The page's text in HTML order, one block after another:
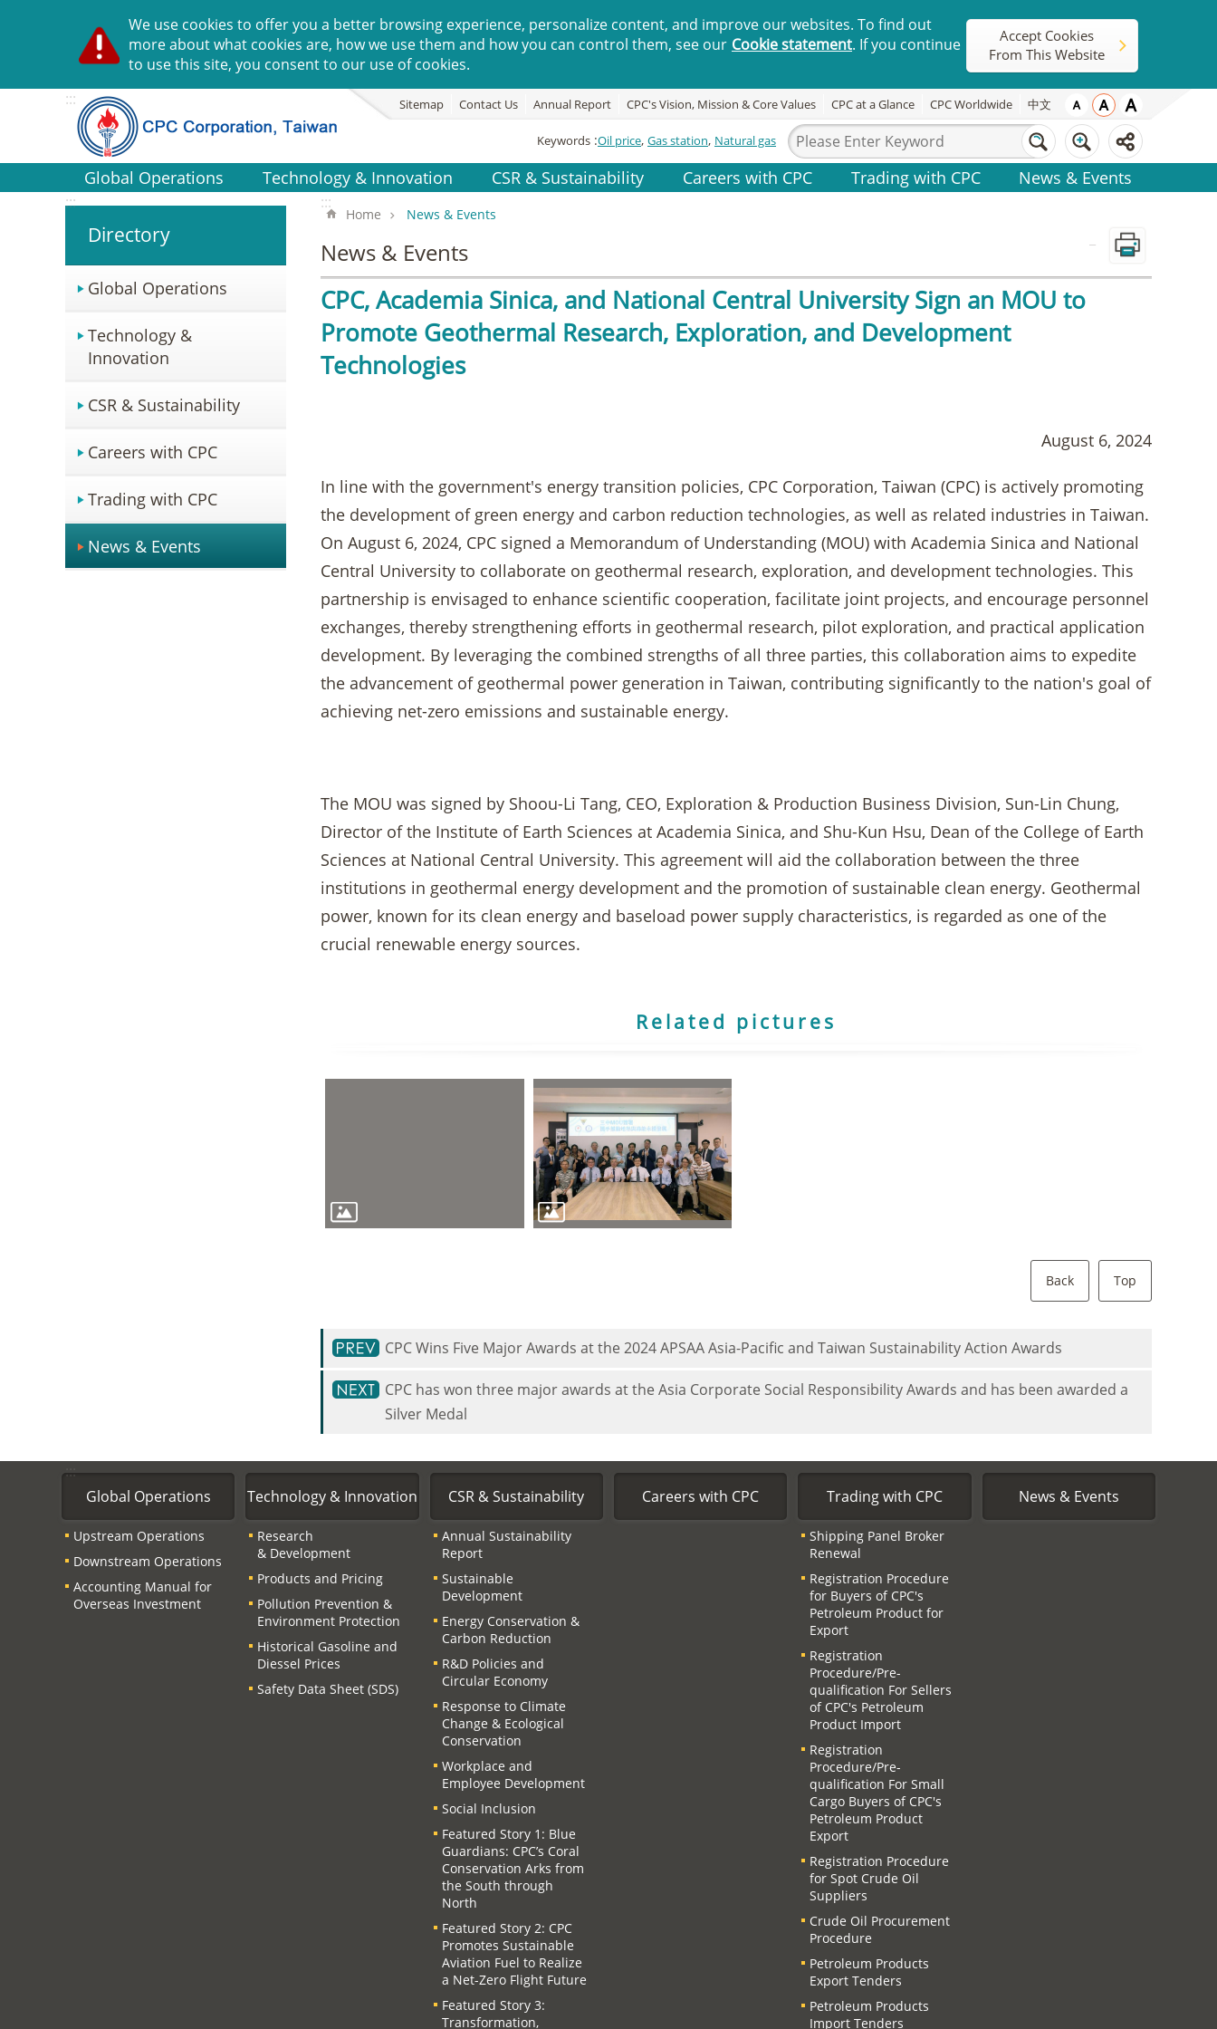
We use cookies to offer you a better browsing experience, personalize content, and improve our websites. To find out
more about what cookies are, how we use them and how you can control them, see our Cookie statement. If you continue
to use this site, you consent to our use of cookies.
Accept Cookies
From This Website
::: Sitemap Contact Us Annual Report CPC's Vision, Mission & Core Values CPC at a Glance CPC Worldwide 中文
Keywords Oil price Gas station Natural gas
Global Operations Technology & Innovation CSR & Sustainability Careers with CPC Trading with CPC News & Events
:::
Directory
Global Operations
Technology &
Innovation
CSR & Sustainability
Careers with CPC
Trading with CPC
News & Events
:::
Home News & Events
News & Events
CPC, Academia Sinica, and National Central University Sign an MOU to
Promote Geothermal Research, Exploration, and Development
Technologies
August 6, 2024
In line with the government's energy transition policies, CPC Corporation, Taiwan (CPC) is actively promoting
the development of green energy and carbon reduction technologies, as well as related industries in Taiwan.
On August 6, 2024, CPC signed a Memorandum of Understanding (MOU) with Academia Sinica and National
Central University to collaborate on geothermal research, exploration, and development technologies. This
partnership is envisaged to enhance scientific cooperation, facilitate joint projects, and encourage personnel
exchanges, thereby strengthening efforts in geothermal research, pilot exploration, and practical application
development. By leveraging the combined strengths of all three parties, this collaboration aims to expedite
the advancement of geothermal power generation in Taiwan, contributing significantly to the nation's goal of
achieving net-zero emissions and sustainable energy.
The MOU was signed by Shoou-Li Tang, CEO, Exploration & Production Business Division, Sun-Lin Chung,
Director of the Institute of Earth Sciences at Academia Sinica, and Shu-Kun Hsu, Dean of the College of Earth
Sciences at National Central University. This agreement will aid the collaboration between the three
institutions in geothermal energy development and the promotion of sustainable clean energy. Geothermal
power, known for its clean energy and baseload power supply characteristics, is regarded as one of the
crucial renewable energy sources.
Related pictures
Back Top
CPC Wins Five Major Awards at the 2024 APSAA Asia-Pacific and Taiwan Sustainability Action Awards
CPC has won three major awards at the Asia Corporate Social Responsibility Awards and has been awarded a
Silver Medal
:::
Global Operations
Upstream Operations
Downstream Operations
Accounting Manual for
Overseas Investment
Technology & Innovation
Research
& Development
Products and Pricing
Pollution Prevention &
Environment Protection
Historical Gasoline and
Diessel Prices
Safety Data Sheet (SDS)
CSR & Sustainability
Annual Sustainability
Report
Sustainable
Development
Energy Conservation &
Carbon Reduction
R&D Policies and
Circular Economy
Response to Climate
Change & Ecological
Conservation
Workplace and
Employee Development
Social Inclusion
Featured Story 1: Blue
Guardians: CPC’s Coral
Conservation Arks from
the South through
North
Featured Story 2: CPC
Promotes Sustainable
Aviation Fuel to Realize
a Net-Zero Flight Future
Featured Story 3:
Transformation,
Careers with CPC Trading with CPC
Shipping Panel Broker
Renewal
Registration Procedure
for Buyers of CPC′s
Petroleum Product for
Export
Registration
Procedure/Pre-
qualification For Sellers
of CPC′s Petroleum
Product Import
Registration
Procedure/Pre-
qualification For Small
Cargo Buyers of CPC′s
Petroleum Product
Export
Registration Procedure
for Spot Crude Oil
Suppliers
Crude Oil Procurement
Procedure
Petroleum Products
Export Tenders
Petroleum Products
Import Tenders
News & Events